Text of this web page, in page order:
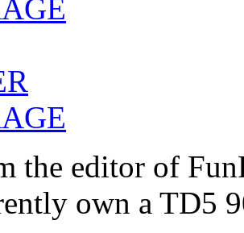
the editor of
own a TD5